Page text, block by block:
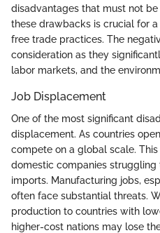
disadvantages that must not
these drawbacks is crucial for
free trade practices. The
consideration as they
labor markets, and the
Job Displacement
One of the most significant
displacement. As countries
compete on a global scale.
domestic companies
imports. Manufacturing jobs,
often face substantial threats.
production to countries with
higher-cost nations may lose